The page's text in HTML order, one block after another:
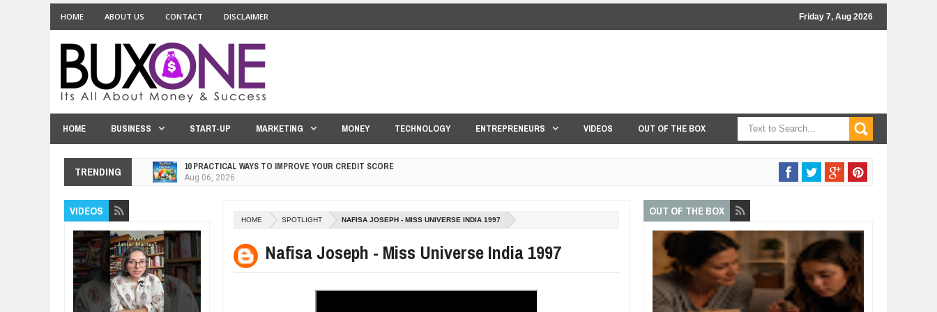
HOME ABOUT US CONTACT DISCLAIMER Friday 7, Aug 2026
HOME BUSINESS START-UP MARKETING MONEY TECHNOLOGY ENTREPRENEURS VIDEOS OUT OF THE BOX
TRENDING 10 PRACTICAL WAYS TO IMPROVE YOUR CREDIT SCORE
Aug 06, 2026
HOW MORALITY AND HAPPINESS SHAPE A GOOD LIFE
UNDERSTANDING THE INDIGENOUS DRONE INTERCEPTOR
24,
WANT TO KNOW ABOUT INDIA'S JANTAR MANTAR?
HOME SPOTLIGHT NAFISA JOSEPH - MISS UNIVERSE INDIA 1997
Nafisa Joseph - Miss Universe India 1997
VIDEOS OUT OF THE BOX